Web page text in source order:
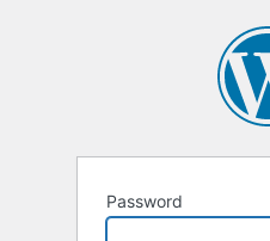
Password